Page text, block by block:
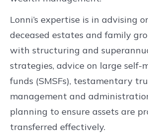
Lonni’s expertise is in advising
deceased estates and family
with structuring and
strategies, advice on large self-
funds (SMSFs), testamentary
management and
planning to ensure assets are
transferred effectively.